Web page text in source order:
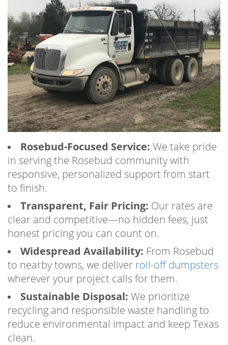
Rosebud-Focused Service: We take pride
in serving the Rosebud community with
responsive, personalized support from start
to finish.
Transparent, Fair Pricing: Our rates are
clear and competitive—no hidden fees, just
honest pricing you can count on.
Widespread Availability: From Rosebud
to nearby towns, we deliver roll-off dumpsters
wherever your project calls for them.
Sustainable Disposal: We prioritize
recycling and responsible waste handling to
reduce environmental impact and keep Texas
clean.